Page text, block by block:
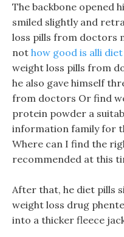
The backbone opened
smiled slightly and
loss pills from doctors
not how good is alli
weight loss pills from
he also gave himself
from doctors Or find
protein powder a
information family for
Where can I find the
recommended at this
After that, he diet pills
weight loss drug
into a thicker fleece